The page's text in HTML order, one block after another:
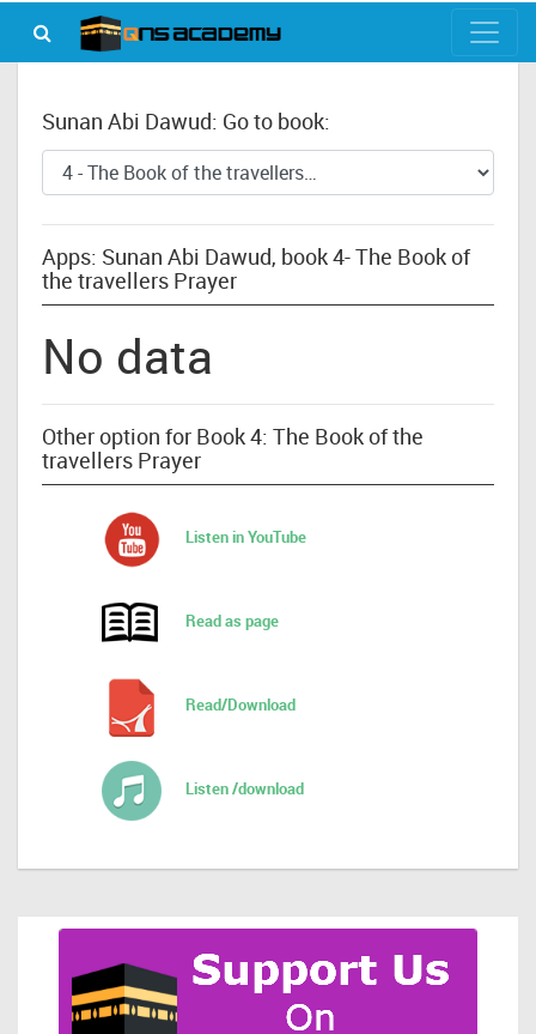
Sunan Abi Dawud: Go to book:
Apps: Sunan Abi Dawud, book 4- The Book of
the travellers Prayer
No data
Other option for Book 4: The Book of the
travellers Prayer
Listen in YouTube
Read as page
Read/Download
Listen /download